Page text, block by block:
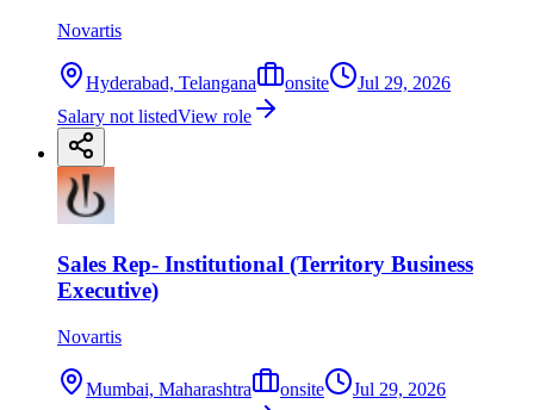
Novartis
Hyderabad, Telangana onsite
Jul 29, 2026
Salary not listedView role
Sales Rep- Institutional (Territory Business
Executive)
Novartis
Mumbai, Maharashtra onsite
Jul 29, 2026